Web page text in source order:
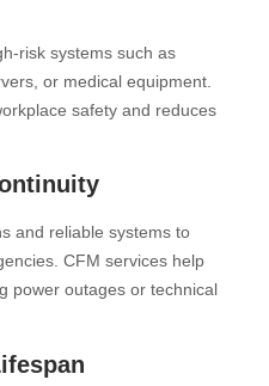
risk systems such as
or medical equipment.
safety and reduces
and reliable systems to
CFM services help
power outages or technical